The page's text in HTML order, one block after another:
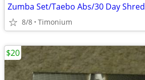
Zumba Set/Taebo Abs/30 Day Shred
8/8 Timonium
$20